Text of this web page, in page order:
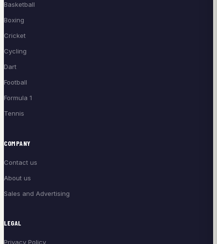
Basketball
Boxing
Cricket
Cycling
Dart
Football
Formula 1
Tennis
COMPANY
Contact us
About us
Sales and Advertising
LEGAL
Privacy Policy